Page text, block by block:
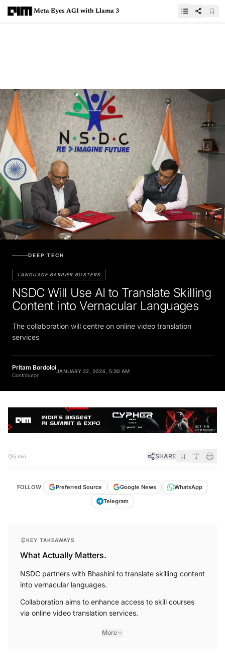
Meta Eyes AGI with Llama 3
DEEP TECH
LANGUAGE BARRIER BUSTERS
NSDC Will Use AI to Translate Skilling
Content into Vernacular Languages
The collaboration will centre on online video translation
services
Pritam Bordoloi
Contributor
JANUARY 22, 2024, 5:30 AM
5 min SHARE
FOLLOW Preferred Source Google News
WhatsApp
Telegram
KEY TAKEAWAYS
What Actually Matters.
NSDC partners with Bhashini to translate skilling content
into vernacular languages.
Collaboration aims to enhance access to skill courses
via online video translation services.
More